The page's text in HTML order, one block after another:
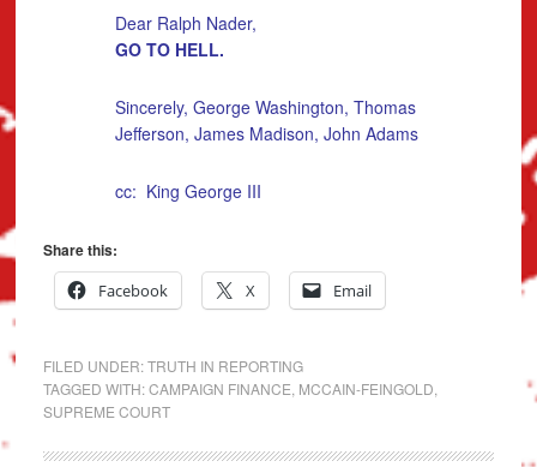
Dear Ralph Nader,
GO TO HELL.
Sincerely, George Washington, Thomas
Jefferson, James Madison, John Adams
cc: King George III
Share this:
Facebook
X Email
FILED UNDER:TRUTH IN REPORTING
TAGGED WITH:CAMPAIGN FINANCE MCCAIN-FEINGOLD
SUPREME COURT